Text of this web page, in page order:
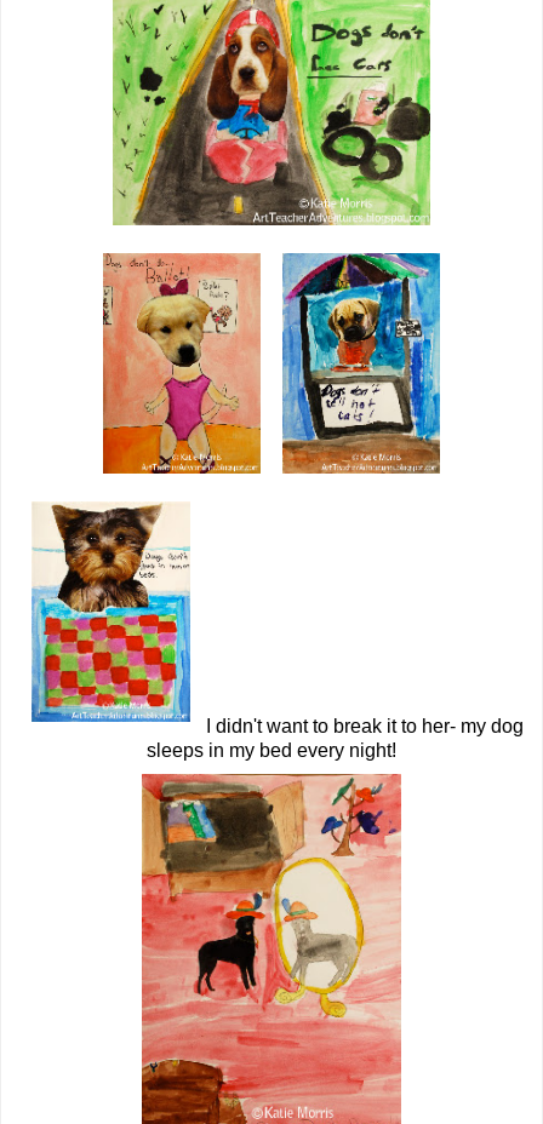
I didn't want to break it to her- my dog
sleeps in my bed every night!